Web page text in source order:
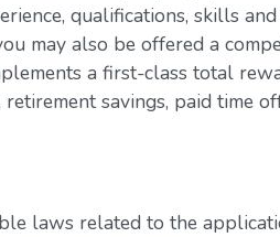
qualifications, skills
may also be offered a
a first-class total
savings, paid time
laws related to the